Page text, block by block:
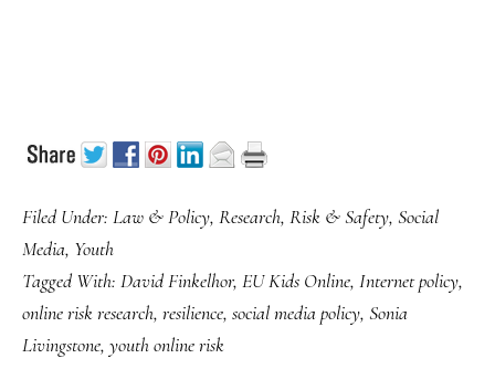
Filed Under: Law & Policy, Research, Risk & Safety, Social
Media, Youth
Tagged With: David Finkelhor, EU Kids Online, Internet policy,
online risk research, resilience, social media policy, Sonia
Livingstone, youth online risk